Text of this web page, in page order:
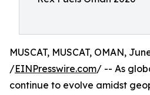
MUSCAT, MUSCAT, OMAN,
/EINPresswire.com/ -- As
continue to evolve amidst